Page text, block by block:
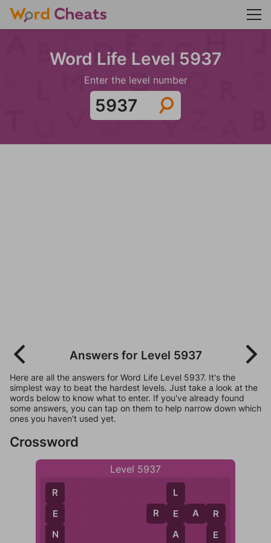
Word Life Level 5937
Enter the level number
Answers for Level 5937
Here are all the answers for Word Life Level 5937. It's the
simplest way to beat the hardest levels. Just take a look at the
words below to know what to enter. If you've already found
some answers, you can tap on them to help narrow down which
ones you haven't used yet.
Crossword
Level 5937
R
E
N
R E A R
L
E
A
R
E